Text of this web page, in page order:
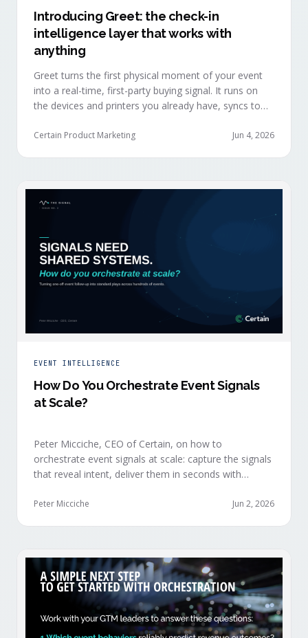
Introducing Greet: the check-in
intelligence layer that works with
anything
Greet turns the first physical moment of your event
into a real-time, first-party buying signal. It runs on
the devices and printers you already have, syncs to
ten seconds, and works alongside any event platform.
Certain Product Marketing Jun 4, 2026
EVENT INTELLIGENCE
How Do You Orchestrate Event Signals
at Scale?
Peter Micciche, CEO of Certain, on how to
orchestrate event signals at scale: capture the signals
that reveal intent, deliver them in seconds with
across marketing, sales, and customer success.
Peter Micciche Jun 2, 2026